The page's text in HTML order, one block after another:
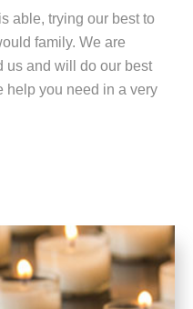
able, trying our best to
family. We are
us and will do our best
help you need in a very